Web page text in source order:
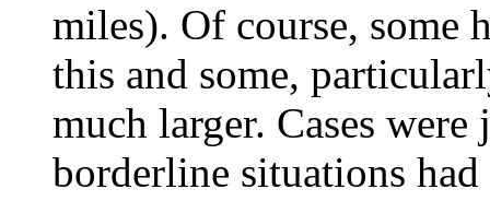
miles). Of course, some
this and some,
much larger. Cases
borderline situations